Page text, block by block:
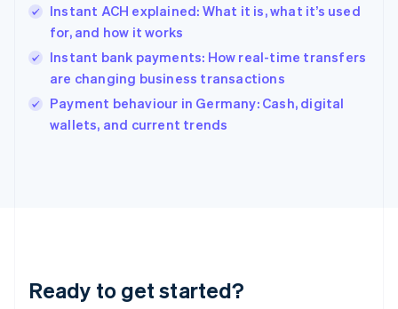
Instant ACH explained: What it is, what it’s used
for, and how it works
Instant bank payments: How real-time transfers
are changing business transactions
Payment behaviour in Germany: Cash, digital
wallets, and current trends
Ready to get started?
English
India
English
Ireland
English
Italy
Italiano
Japan
Luxembourg
Français DeutschEnglish